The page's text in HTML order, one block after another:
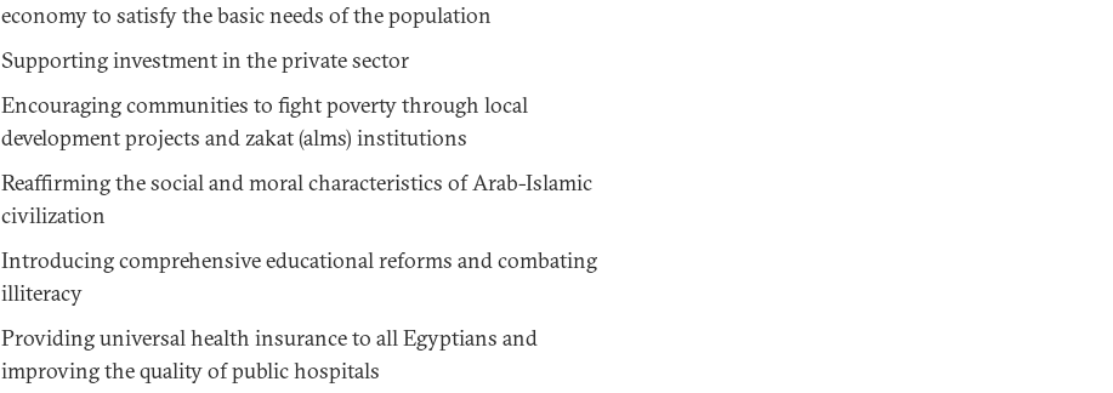
economy to satisfy the basic needs of the population
Supporting investment in the private sector
Encouraging communities to fight poverty through local
development projects and zakat (alms) institutions
Reaffirming the social and moral characteristics of Arab-Islamic
civilization
Introducing comprehensive educational reforms and combating
illiteracy
Providing universal health insurance to all Egyptians and
improving the quality of public hospitals